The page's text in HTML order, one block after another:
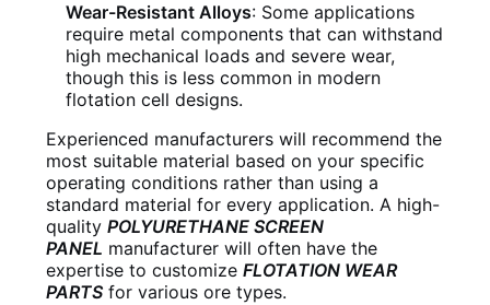
Wear-Resistant Alloys: Some applications
require metal components that can withstand
high mechanical loads and severe wear,
though this is less common in modern
flotation cell designs.
Experienced manufacturers will recommend the
most suitable material based on your specific
operating conditions rather than using a
standard material for every application. A high-
quality POLYURETHANE SCREEN
PANEL manufacturer will often have the
expertise to customize FLOTATION WEAR
PARTSfor various ore types.